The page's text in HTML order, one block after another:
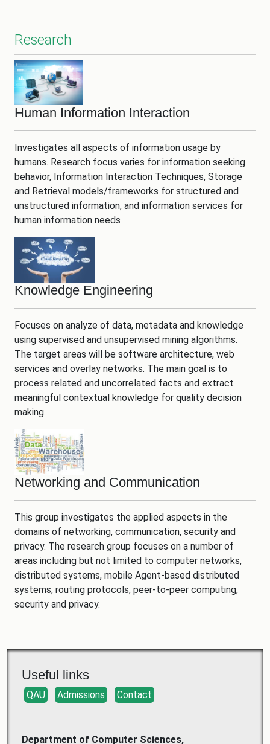
Research
Human Information Interaction
Investigates all aspects of information usage by
humans. Research focus varies for information seeking
behavior, Information Interaction Techniques, Storage
and Retrieval models/frameworks for structured and
unstructured information, and information services for
human information needs
Knowledge Engineering
Focuses on analyze of data, metadata and knowledge
using supervised and unsupervised mining algorithms.
The target areas will be software architecture, web
services and overlay networks. The main goal is to
process related and uncorrelated facts and extract
meaningful contextual knowledge for quality decision
making.
Networking and Communication
This group investigates the applied aspects in the
domains of networking, communication, security and
privacy. The research group focuses on a number of
areas including but not limited to computer networks,
distributed systems, mobile Agent-based distributed
systems, routing protocols, peer-to-peer computing,
security and privacy.
Useful links
QAU Admissions Contact
Department of Computer Sciences,